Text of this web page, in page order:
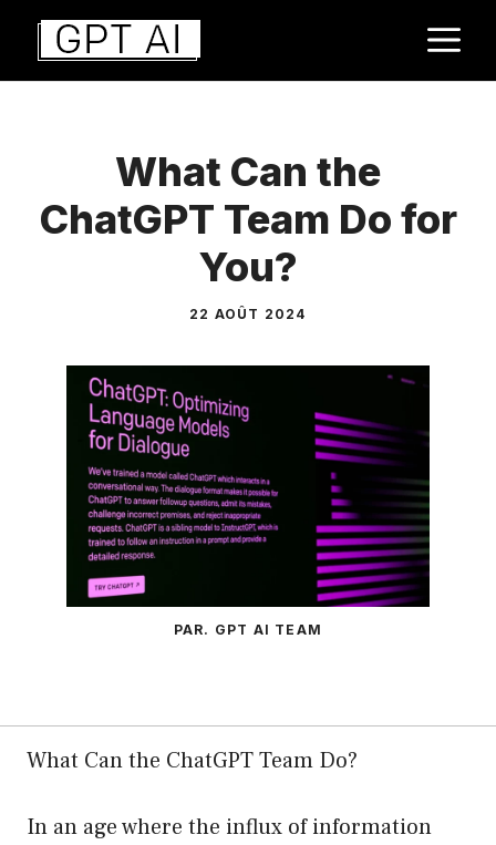
Aller
contenu
What Can the
ChatGPT Team Do for
You?
22 AOÛT 2024
PAR. GPT AI TEAM
What Can the ChatGPT Team Do?
In an age where the influx of information